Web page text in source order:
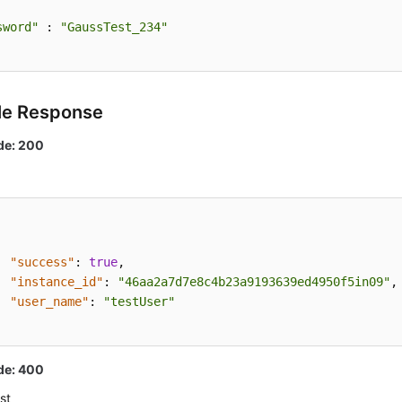
: "GaussTest_234"
Response
200
"success" : true,
"instance_id" : "46aa2a7d7e8c4b23a9193639ed4950f5in09" ,
"user_name" : "testUser"
400